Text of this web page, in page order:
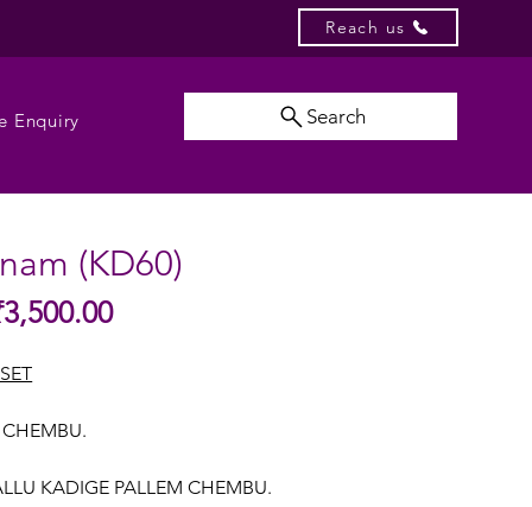
Reach us
Enquiry Search
(KD60)
Sale
CHEMBU.
KADIGE PALLEM CHEMBU.